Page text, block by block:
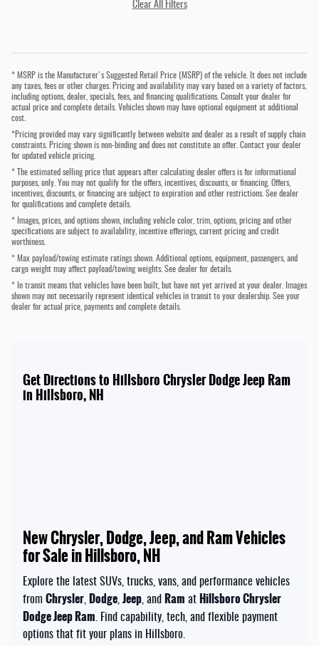
Clear All Filters
* MSRP is the Manufacturer's Suggested Retail Price (MSRP) of the vehicle. It does not include
any taxes, fees or other charges. Pricing and availability may vary based on a variety of factors,
including options, dealer, specials, fees, and financing qualifications. Consult your dealer for
actual price and complete details. Vehicles shown may have optional equipment at additional
cost.
*Pricing provided may vary significantly between website and dealer as a result of supply chain
constraints. Pricing shown is non-binding and does not constitute an offer. Contact your dealer
for updated vehicle pricing.
* The estimated selling price that appears after calculating dealer offers is for informational
purposes, only. You may not qualify for the offers, incentives, discounts, or financing. Offers,
incentives, discounts, or financing are subject to expiration and other restrictions. See dealer
for qualifications and complete details.
* Images, prices, and options shown, including vehicle color, trim, options, pricing and other
specifications are subject to availability, incentive offerings, current pricing and credit
worthiness.
* Max payload/towing estimate ratings shown. Additional options, equipment, passengers, and
cargo weight may affect payload/towing weights. See dealer for details.
* In transit means that vehicles have been built, but have not yet arrived at your dealer. Images
shown may not necessarily represent identical vehicles in transit to your dealership. See your
dealer for actual price, payments and complete details.
Get Directions to Hillsboro Chrysler Dodge Jeep Ram
in Hillsboro, NH
New Chrysler, Dodge, Jeep, and Ram Vehicles
for Sale in Hillsboro, NH
Explore the latest SUVs, trucks, vans, and performance vehicles
from Chrysler Dodge Jeep , and Ram at Hillsboro Chrysler
Dodge Jeep Ram . Find capability, tech, and flexible payment
options that fit your plans in Hillsboro.